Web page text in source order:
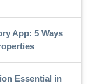
App: 5 Ways
Essential in